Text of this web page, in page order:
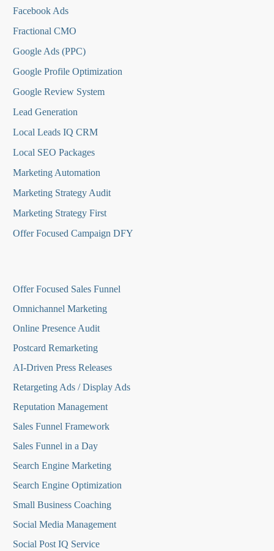
Facebook Ads
Fractional CMO
Google Ads (PPC)
Google Profile Optimization
Google Review System
Lead Generation
Local Leads IQ CRM
Local SEO Packages
Marketing Automation
Marketing Strategy Audit
Marketing Strategy First
Offer Focused Campaign DFY
Offer Focused Sales Funnel
Omnichannel Marketing
Online Presence Audit
Postcard Remarketing
AI-Driven Press Releases
Retargeting Ads / Display Ads
Reputation Management
Sales Funnel Framework
Sales Funnel in a Day
Search Engine Marketing
Search Engine Optimization
Small Business Coaching
Social Media Management
Social Post IQ Service